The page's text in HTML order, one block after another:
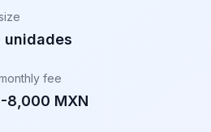
unidades
fee
8,000 MXN